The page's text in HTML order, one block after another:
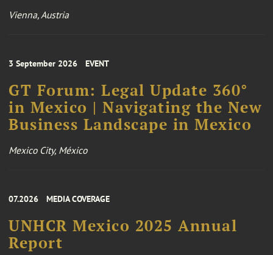
Vienna, Austria
3 September 2026 EVENT
GT Forum: Legal Update 360°
in Mexico | Navigating the New
Business Landscape in Mexico
Mexico City, México
07.2026 MEDIA COVERAGE
UNHCR Mexico 2025 Annual
Report